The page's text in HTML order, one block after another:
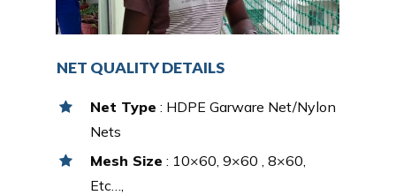
NET QUALITY DETAILS
Net Type : HDPE Garware Net/Nylon
Nets
Mesh Size : 10×60, 9×60 , 8×60,
Etc…,